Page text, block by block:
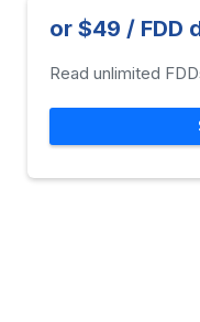
or $49 / FDD
Read unlimited